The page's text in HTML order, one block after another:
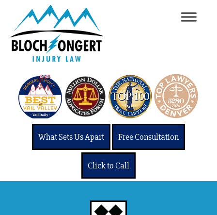
What Sets Us Apart Free Consultation
Click to Call